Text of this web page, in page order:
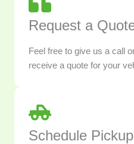
Request a
Feel free to give us a call
receive a quote for your
Schedule Pickup